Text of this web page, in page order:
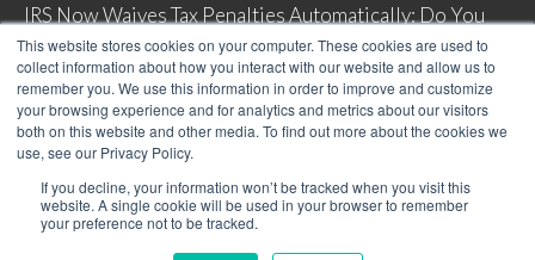
This website stores cookies on your computer. These cookies are used to
collect information about how you interact with our website and allow us to
remember you. We use this information in order to improve and customize
your browsing experience and for analytics and metrics about our visitors
both on this website and other media. To find out more about the cookies we
use, see our Privacy Policy.
If you decline, your information won’t be tracked when you visit this
website. A single cookie will be used in your browser to remember
your preference not to be tracked.
IRS Now Waives Tax Penalties Automatically: Do You
Qualify?
Back Tax Expiration: Statute of Limitations on IRS
Collections
Can I Have Two Wage Garnishments at One Time?
How Do I Fight an IRS Audit?